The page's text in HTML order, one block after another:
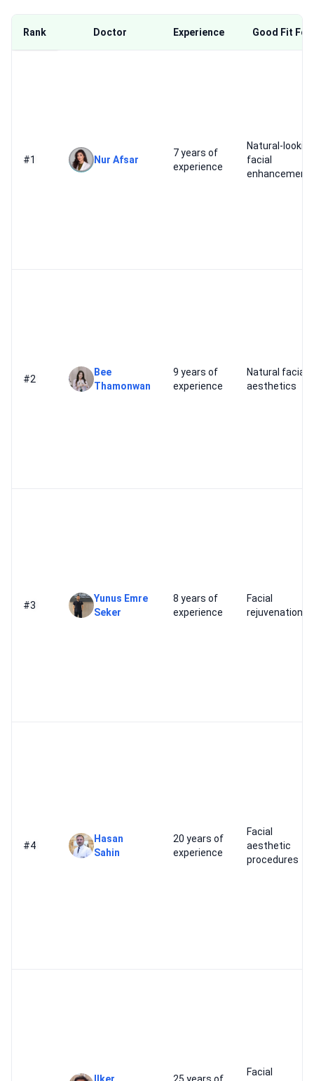
Rank Doctor Experience Good Fit For
#1 Nur Afsar
7 years of
experience
Natural-looking
facial
#2
Bee
Thamonwan
9 years of
experience
Natural facial
aesthetics
#3
Yunus Emre
Seker
8 years of
experience
Facial
rejuvenation
#4
Hasan
Sahin
20 years of
experience
Facial
aesthetic
procedures
Facial